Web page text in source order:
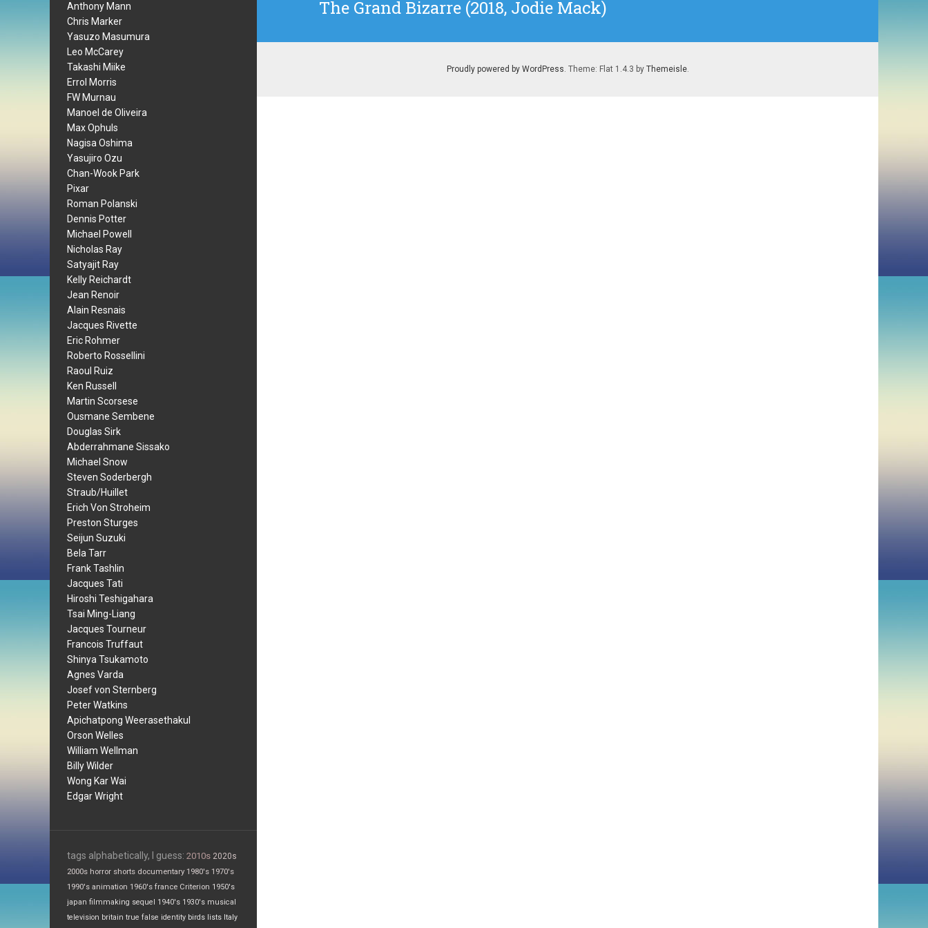
Anthony Mann
Chris Marker
Yasuzo Masumura
Leo McCarey
Takashi Miike
Errol Morris
FW Murnau
Manoel de Oliveira
Max Ophuls
Nagisa Oshima
Yasujiro Ozu
Chan-Wook Park
Pixar
Roman Polanski
Dennis Potter
Michael Powell
Nicholas Ray
Satyajit Ray
Kelly Reichardt
Jean Renoir
Alain Resnais
Jacques Rivette
Eric Rohmer
Roberto Rossellini
Raoul Ruiz
Ken Russell
Martin Scorsese
Ousmane Sembene
Douglas Sirk
Abderrahmane Sissako
Michael Snow
Steven Soderbergh
Straub/Huillet
Erich Von Stroheim
Preston Sturges
Seijun Suzuki
Bela Tarr
Frank Tashlin
Jacques Tati
Hiroshi Teshigahara
Tsai Ming-Liang
Jacques Tourneur
Francois Truffaut
Shinya Tsukamoto
Agnes Varda
Josef von Sternberg
Peter Watkins
Apichatpong Weerasethakul
Orson Welles
William Wellman
Billy Wilder
Wong Kar Wai
Edgar Wright
tags alphabetically, I guess: 2010s 2020s
2000s horror shorts documentary 1980's 1970's
1990's animation 1960's france Criterion 1950's
japan filmmaking sequel 1940's 1930's musical
television britain true false identity birds lists Italy
The Grand Bizarre (2018, Jodie Mack)
Proudly powered by WordPress . Theme: Flat 1.4.3 by Themeisle.